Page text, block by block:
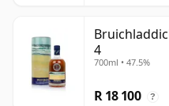
4
700ml • 47.5%
R 18 100 ?